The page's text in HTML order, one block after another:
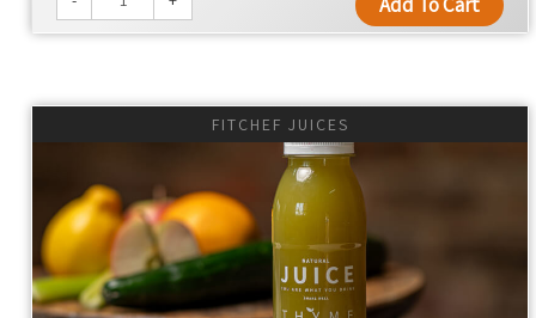
FITCHEF JUICES